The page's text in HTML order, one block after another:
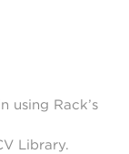
using Rack’s
Library.